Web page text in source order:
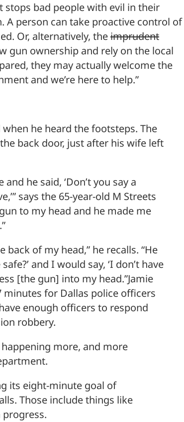
stops bad people with evil in their
A person can take proactive control of
Or, alternatively, theimprudent
gun ownership and rely on the local
they may actually welcome the
and we’re here to help.”
he heard the footsteps. The
back door, just after his wife left
he said, ‘Don’t you say a
says the 65-year-old M Streets
to my head and he made me
of my head,” he recalls. “He
and I would say, ‘I don’t have
[the gun] into my head.”Jamie
for Dallas police officers
enough officers to respond
robbery.
happening more, and more
its eight-minute goal of
Those include things like